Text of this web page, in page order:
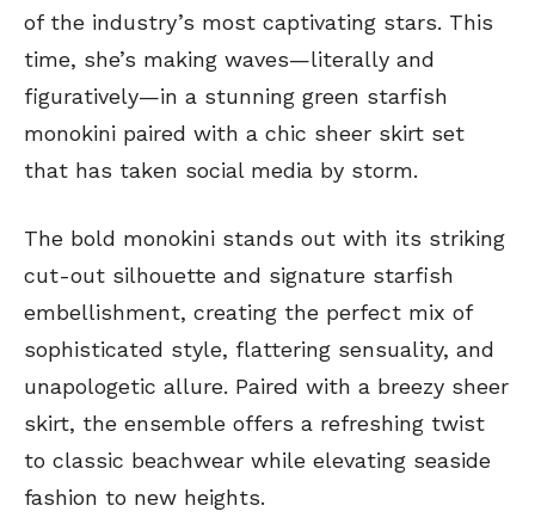
of the industry’s most captivating stars. This
time, she’s making waves—literally and
figuratively—in a stunning green starfish
monokini paired with a chic sheer skirt set
that has taken social media by storm.
The bold monokini stands out with its striking
cut-out silhouette and signature starfish
embellishment, creating the perfect mix of
sophisticated style, flattering sensuality, and
unapologetic allure. Paired with a breezy sheer
skirt, the ensemble offers a refreshing twist
to classic beachwear while elevating seaside
fashion to new heights.